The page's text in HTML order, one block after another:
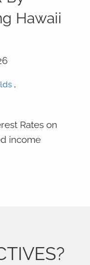
Hawaii
Rates on
income